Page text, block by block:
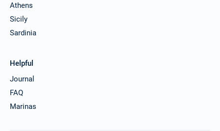
Athens
Sicily
Sardinia
Helpful
Journal
FAQ
Marinas